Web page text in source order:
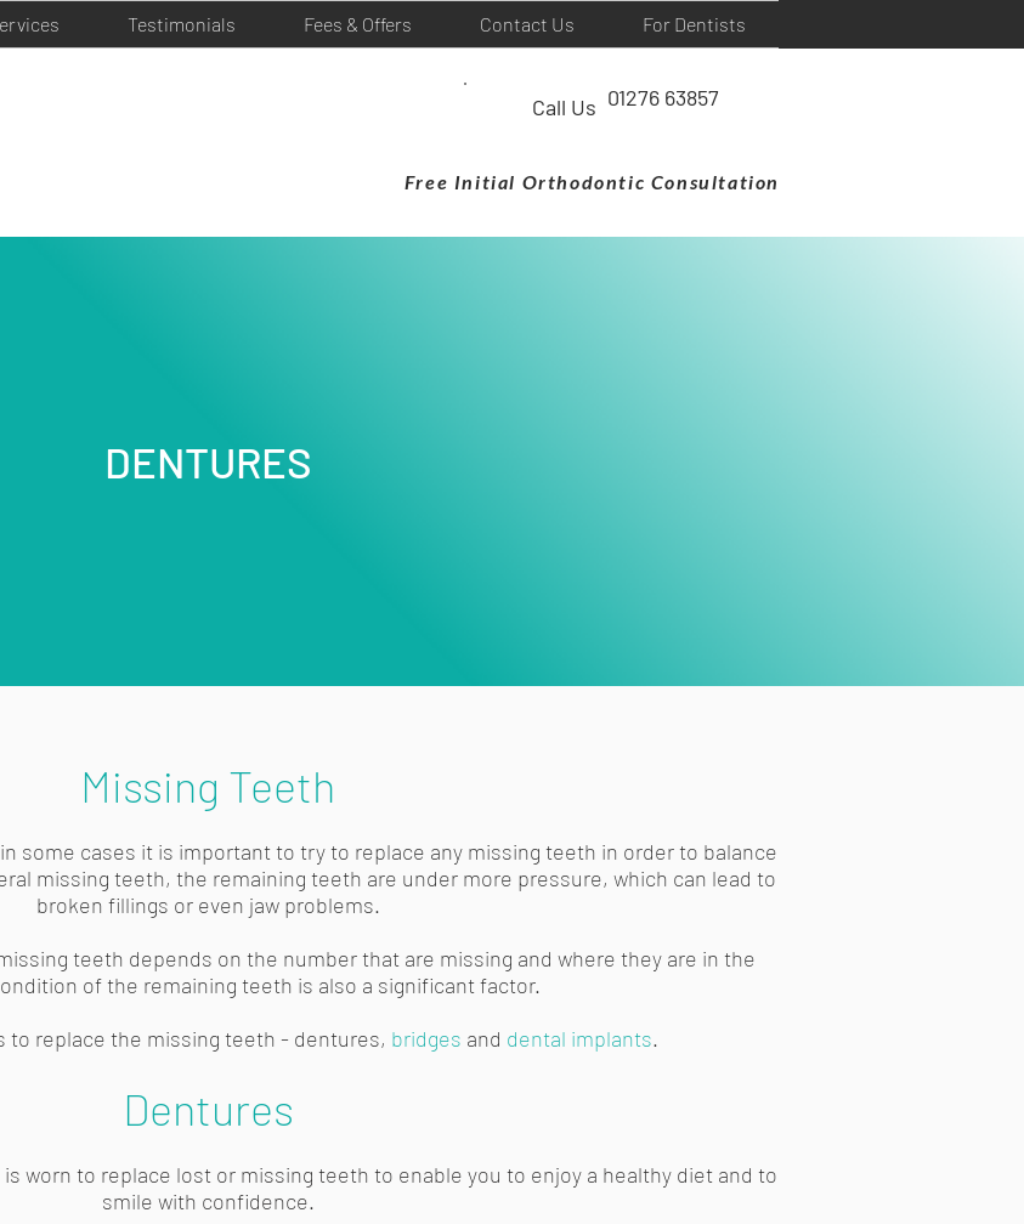
Testimonials Fees & Offers Contact Us For Dentists
Call Us 01276 63857
Free Initial Orthodontic Consultation
DENTURES
Missing Teeth
some cases it is important to try to replace any missing teeth in order to balance
missing teeth, the remaining teeth are under more pressure, which can lead to
broken fillings or even jaw problems.
teeth depends on the number that are missing and where they are in the
of the remaining teeth is also a significant factor.
to replace the missing teeth - dentures, bridges and dental implants.
Dentures
worn to replace lost or missing teeth to enable you to enjoy a healthy diet and to
smile with confidence.